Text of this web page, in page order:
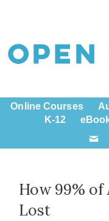
Online Courses
K-12
How 99%
Lost